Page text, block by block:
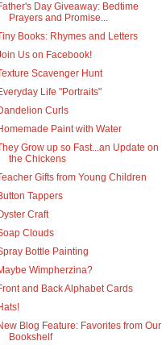
Day Giveaway: Bedtime
Prayers and Promise...
Books: Rhymes and Letters
Us on Facebook!
Scavenger Hunt
Life "Portraits"
Curls
Paint with Water
Grow up so Fast...an Update on
the Chickens
Gifts from Young Children
Tappers
Craft
Clouds
Bottle Painting
Wimpherzina?
and Back Alphabet Cards
Blog Feature: Favorites from Our
Bookshelf